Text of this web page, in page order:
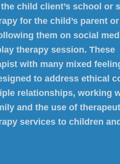
child client’s school or
for the child’s parent
them on social
therapy session. These
with many mixed
to address ethical
relationships, working
and the use of
services to children